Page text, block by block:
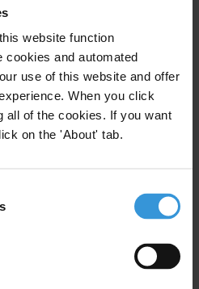
website function
and automated
use of this website and offer
When you click
all of the cookies. If you want
on the 'About' tab.
Liberia
progressed in the fight
a strong
independence of the